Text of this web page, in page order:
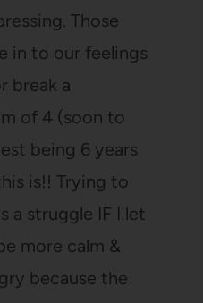
Those
in to our feelings
break a
of 4 (soon to
being 6 years
is!! Trying to
a struggle IF I let
more calm &
because the